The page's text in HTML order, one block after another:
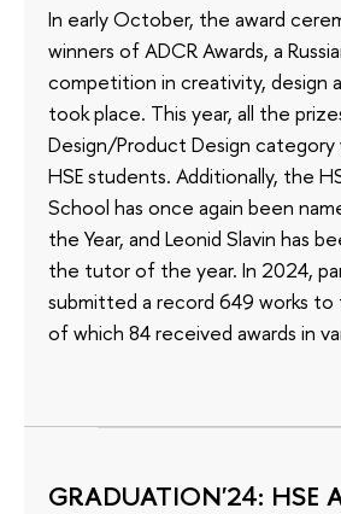
In early October, the award
winners of ADCR Awards, a
competition in creativity, design
took place. This year, all the
Design/Product Design
HSE students. Additionally, the
School has once again been
the Year, and Leonid Slavin has
the tutor of the year. In 2024,
submitted a record 649 works
of which 84 received awards in
GRADUATION'24: HSE